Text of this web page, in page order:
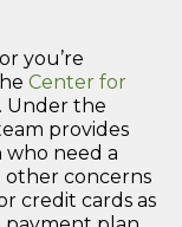
you’re
Center for
Under the
provides
need a
other concerns
credit cards as